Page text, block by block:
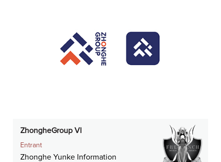
ZhongheGroup Vl
Entrant
Zhonghe Yunke Information